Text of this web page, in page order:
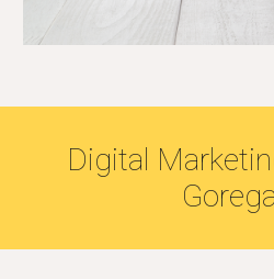
Digital